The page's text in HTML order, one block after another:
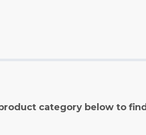
category below to find